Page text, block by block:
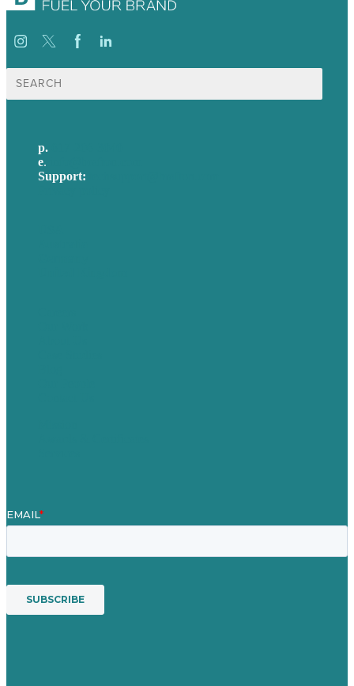
Search
for:
p.
e.
Support: